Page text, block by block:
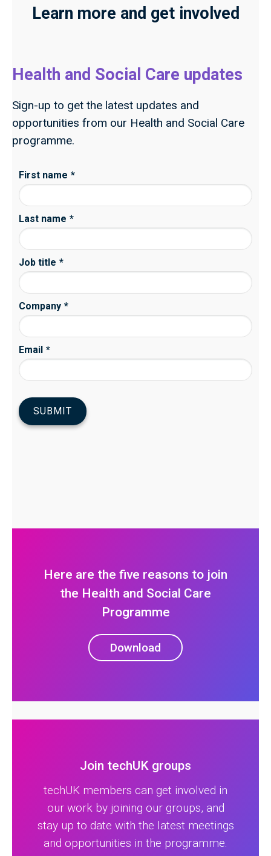
Learn more and get involved
Health and Social Care updates
Sign-up to get the latest updates and
opportunities from our Health and Social Care
programme.
Here are the five reasons to join
the Health and Social Care
Programme
Download
Join techUK groups
techUK members can get involved in
our work by joining our groups, and
stay up to date with the latest meetings
and opportunities in the programme.